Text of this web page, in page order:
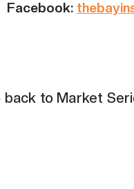
Facebook:
back to Market